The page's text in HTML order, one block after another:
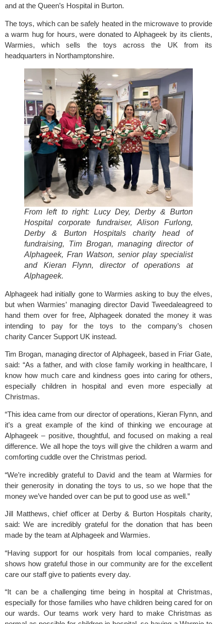
and at the Queen’s Hospital in Burton.
The toys, which can be safely heated in the microwave to provide
a warm hug for hours, were donated to Alphageek by its clients,
Warmies, which sells the toys across the UK from its
headquarters in Northamptonshire.
From left to right: Lucy Dey, Derby & Burton
Hospital corporate fundraiser, Alison Furlong,
Derby & Burton Hospitals charity head of
fundraising, Tim Brogan, managing director of
Alphageek, Fran Watson, senior play specialist
and Kieran Flynn, director of operations at
Alphageek.
Alphageek had initially gone to Warmies asking to buy the elves,
but when Warmies’ managing director David Tweedaleagreed to
hand them over for free, Alphageek donated the money it was
intending to pay for the toys to the company’s chosen
charity Cancer Support UK instead.
Tim Brogan, managing director of Alphageek, based in Friar Gate,
said: “As a father, and with close family working in healthcare, I
know how much care and kindness goes into caring for others,
especially children in hospital and even more especially at
Christmas.
“This idea came from our director of operations, Kieran Flynn, and
it’s a great example of the kind of thinking we encourage at
Alphageek – positive, thoughtful, and focused on making a real
difference. We all hope the toys will give the children a warm and
comforting cuddle over the Christmas period.
“We’re incredibly grateful to David and the team at Warmies for
their generosity in donating the toys to us, so we hope that the
money we’ve handed over can be put to good use as well.”
Jill Matthews, chief officer at Derby & Burton Hospitals charity,
said: We are incredibly grateful for the donation that has been
made by the team at Alphageek and Warmies.
“Having support for our hospitals from local companies, really
shows how grateful those in our community are for the excellent
care our staff give to patients every day.
“It can be a challenging time being in hospital at Christmas,
especially for those families who have children being cared for on
our wards. Our teams work very hard to make Christmas as